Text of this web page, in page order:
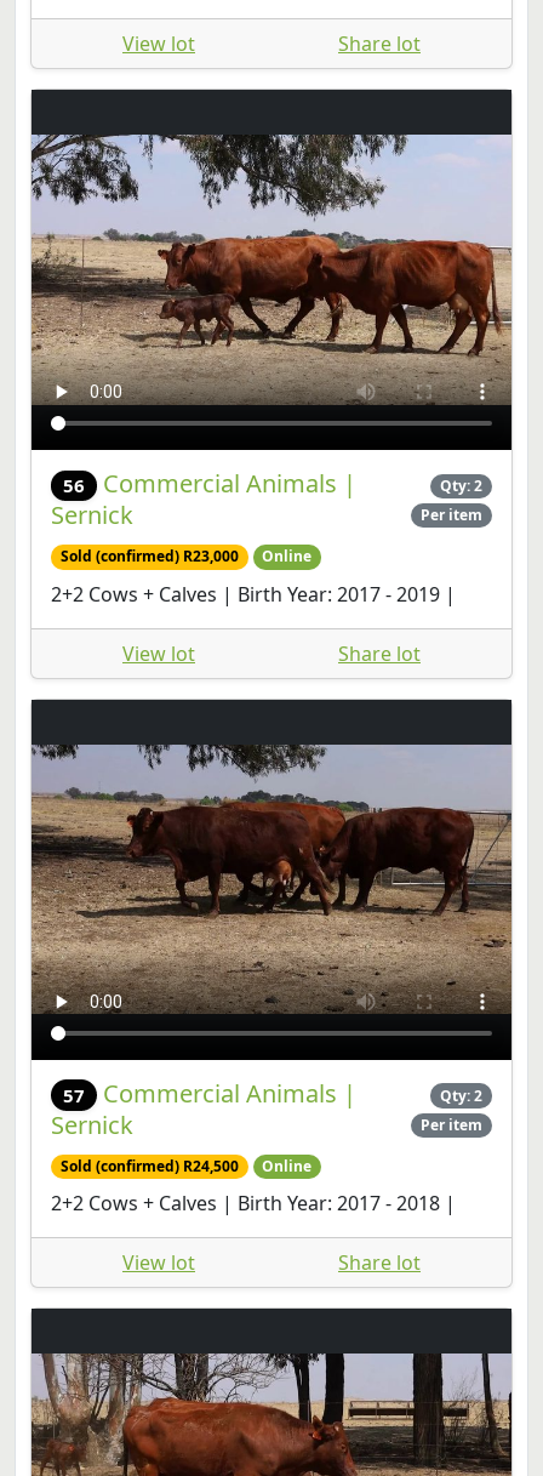
View lot Share lot
56
Commercial Animals |
Sernick
Qty: 2
Per item
Sold (confirmed) R23,000 Online
2+2 Cows + Calves | Birth Year: 2017 - 2019 |
View lot Share lot
57
Commercial Animals |
Sernick
Qty: 2
Per item
Sold (confirmed) R24,500 Online
2+2 Cows + Calves | Birth Year: 2017 - 2018 |
View lot Share lot